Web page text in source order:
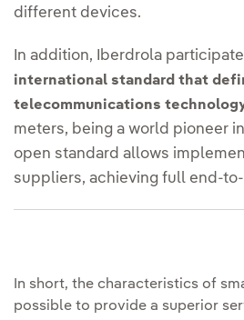
different devices.
In addition, Iberdrola
international standard that
telecommunications
meters, being a world pioneer
open standard allows
suppliers, achieving full end-
In short, the characteristics of
possible to provide a superior